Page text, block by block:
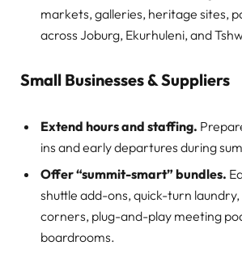
markets, galleries, heritage sites,
across Joburg, Ekurhuleni, and
Small Businesses & Suppliers
Extend hours and staffing.
ins and early departures during
Offer “summit-smart” bundles.
shuttle add-ons, quick-turn
corners, plug-and-play meeting
boardrooms.